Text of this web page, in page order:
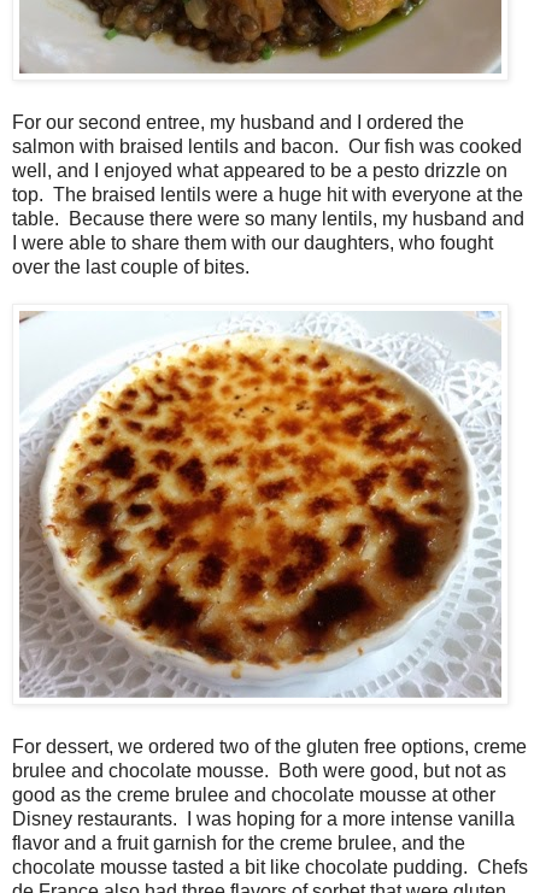
For our second entree, my husband and I ordered the
salmon with braised lentils and bacon. Our fish was cooked
well, and I enjoyed what appeared to be a pesto drizzle on
top. The braised lentils were a huge hit with everyone at the
table. Because there were so many lentils, my husband and
I were able to share them with our daughters, who fought
over the last couple of bites.
For dessert, we ordered two of the gluten free options, creme
brulee and chocolate mousse. Both were good, but not as
good as the creme brulee and chocolate mousse at other
Disney restaurants. I was hoping for a more intense vanilla
flavor and a fruit garnish for the creme brulee, and the
chocolate mousse tasted a bit like chocolate pudding. Chefs